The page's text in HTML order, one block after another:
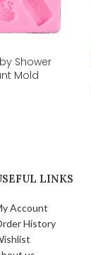
Shower
Mold
LINKS
Account
History